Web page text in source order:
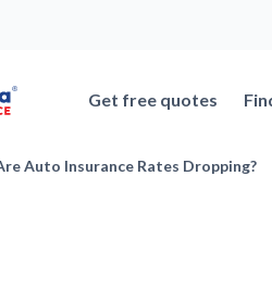
Get free quotes
Auto Insurance Rates Dropping?